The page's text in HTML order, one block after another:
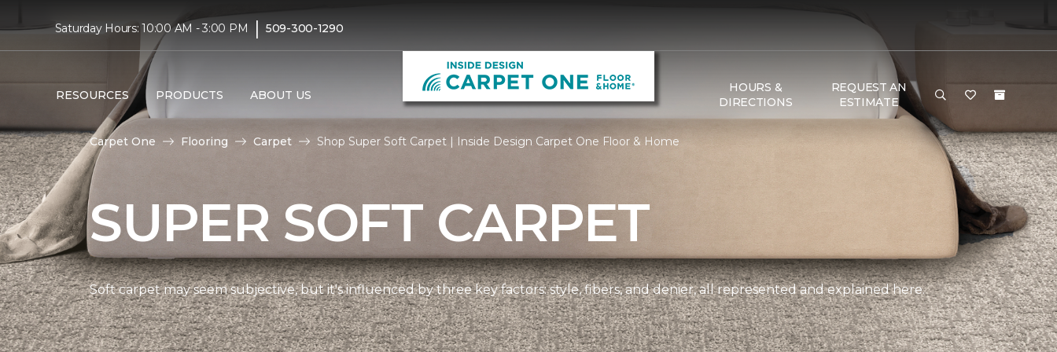
Saturday Hours: 10:00 AM - 3:00 PM | 509-300-1290
RESOURCES PRODUCTS ABOUT US
HOURS &
DIRECTIONS
REQUEST AN
ESTIMATE
Carpet One Flooring Carpet Shop Super Soft Carpet | Inside Design Carpet One Floor & Home
SUPER SOFT CARPET
Soft carpet may seem subjective, but it's influenced by three key factors: style, fibers, and denier, all represented and explained here.